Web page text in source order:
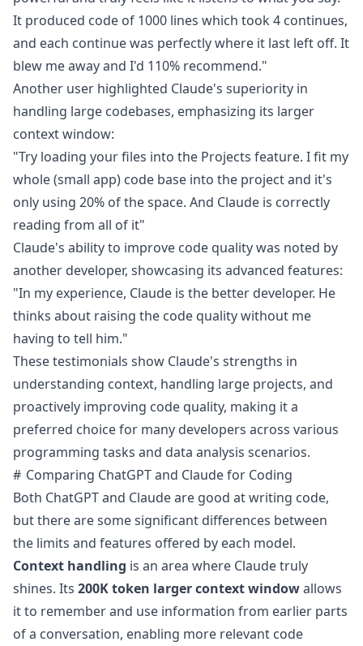
It produced code of 1000 lines which took 4 continues,
and each continue was perfectly where it last left off. It
blew me away and I'd 110% recommend."
Another user highlighted Claude's superiority in
handling large codebases, emphasizing its larger
context window:
"Try loading your files into the Projects feature. I fit my
whole (small app) code base into the project and it's
only using 20% of the space. And Claude is correctly
reading from all of it"
Claude's ability to improve code quality was noted by
another developer, showcasing its advanced features:
"In my experience, Claude is the better developer. He
thinks about raising the code quality without me
having to tell him."
These testimonials show Claude's strengths in
understanding context, handling large projects, and
proactively improving code quality, making it a
preferred choice for many developers across various
programming tasks and data analysis scenarios.
Comparing ChatGPT and Claude for Coding
Both ChatGPT and Claude are good at writing code,
but there are some significant differences between
the limits and features offered by each model.
Context handling is an area where Claude truly
shines. Its 200K token largercontext windowallows
it to remember and use information from earlier parts
of a conversation, enabling more relevant code